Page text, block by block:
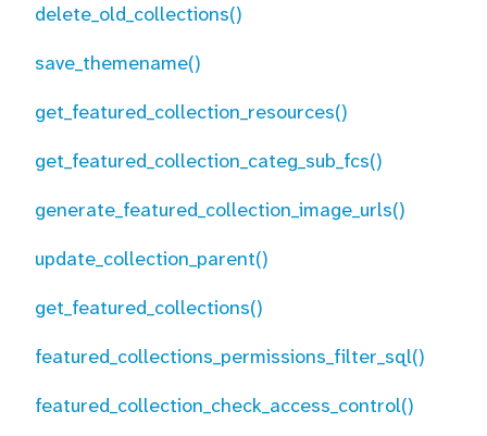
delete_old_collections()
save_themename()
get_featured_collection_resources()
get_featured_collection_categ_sub_fcs()
generate_featured_collection_image_urls()
update_collection_parent()
get_featured_collections()
featured_collections_permissions_filter_sql()
featured_collection_check_access_control()